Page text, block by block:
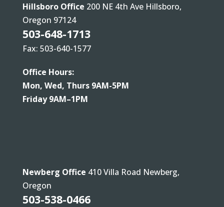
Hillsboro Office 200 NE 4th Ave Hillsboro,
Oregon 97124
503-648-1713
Fax: 503-640-1577
Office Hours:
Mon, Wed, Thurs 9AM-5PM
Friday 9AM–1PM
Newberg Office 410 Villa Road Newberg,
Oregon
503-538-0466